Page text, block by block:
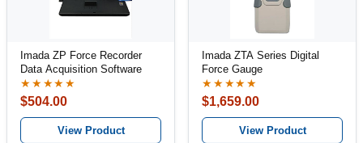
Imada ZP Force Recorder
Data Acquisition Software
★★★★★
$504.00
View Product
Imada ZTA Series Digital
Force Gauge
★★★★★
$1,659.00
View Product